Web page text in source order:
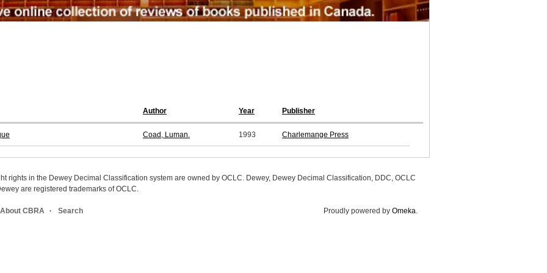
Author Year Publisher
Coad, Luman. 1993 Charlemange Press
rights in the Dewey Decimal Classification system are owned by OCLC. Dewey, Dewey Decimal Classification, DDC, OCLC
are registered trademarks of OCLC.
About CBRA Search Proudly powered by Omeka.